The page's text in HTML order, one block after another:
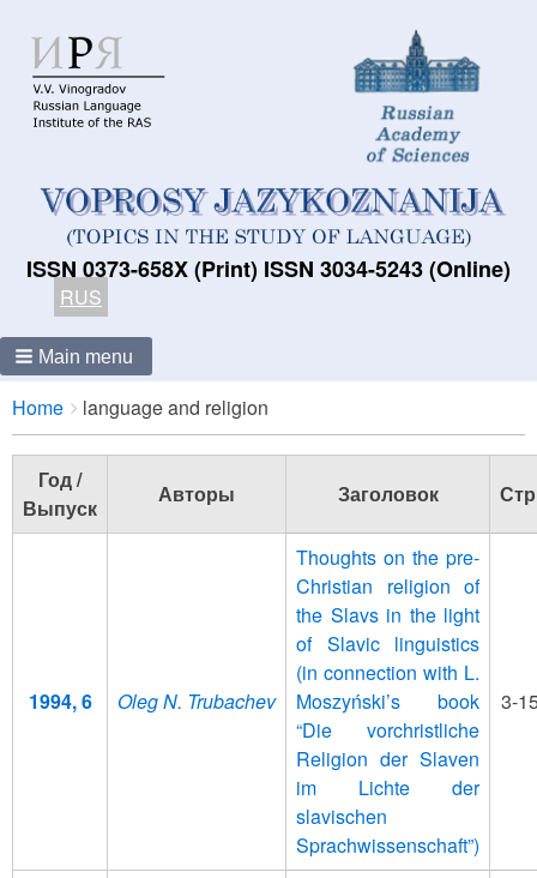
ISSN 0373-658X (Print) ISSN 3034-5243 (Online)
RUS
Main menu
Breadcrumbs
You
are
here:
Home language and religion
Год /
Выпуск
Авторы Заголовок
1994, 6 Oleg N. Trubachev
Thoughts on the pre-
Christian religion of
the Slavs in the light
of Slavic linguistics
(in connection with L.
Moszyński’s book
“Die vorchristliche
Religion der Slaven
im Lichte der
slavischen
Sprachwissenschaft”)
3-